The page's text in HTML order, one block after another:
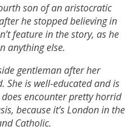
son of an aristocratic
he stopped believing in
feature in the story, as he
anything else.
gentleman after her
She is well-educated and is
encounter pretty horrid
because it’s London in the
Catholic.